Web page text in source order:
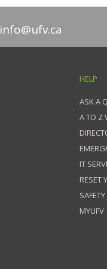
info@ufv.ca
HELP
ASK A
A TO Z
IT
RESET
MYUFV